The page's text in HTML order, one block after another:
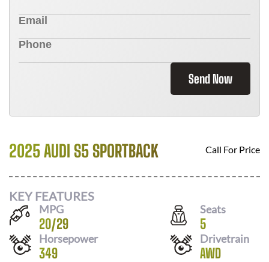
Send Now
2025 AUDI S5 SPORTBACK Call For Price
KEY FEATURES
MPG
20/29
Seats
5
Horsepower
349
Drivetrain
AWD